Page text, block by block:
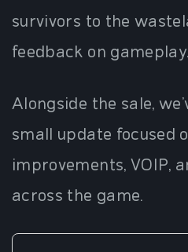
survivors to the
feedback on gameplay.
Alongside the sale,
small update focused
improvements, VOIP,
across the game.